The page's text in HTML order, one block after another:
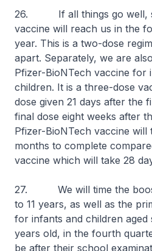
26. If all things go well,
vaccine will reach us in the
year. This is a two-dose
apart. Separately, we are
Pfizer-BioNTech vaccine for
children. It is a three-dose
dose given 21 days after the
final dose eight weeks after
Pfizer-BioNTech vaccine will
months to complete
vaccine which will take 28
27. We will time the
to 11 years, as well as the
for infants and children
years old, in the fourth
be after their school